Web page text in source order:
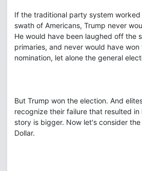
If the traditional party system
swath of Americans, Trump never
He would have been laughed off the
primaries, and never would have won
nomination, let alone the general
But Trump won the election. And
recognize their failure that resulted in
story is bigger. Now let's consider
Dollar.